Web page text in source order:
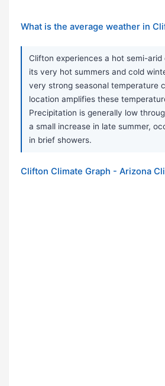
What is the average weather in
Clifton experiences a hot semi-
its very hot summers and cold
very strong seasonal temperature
location amplifies these
Precipitation is generally low
a small increase in late summer,
in brief showers.
Clifton Climate Graph - Arizona